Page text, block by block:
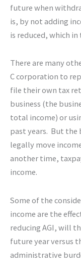
future when
is, by not adding
is reduced, which
There are many
C corporation to
file their own tax
business (the
total income) or
past years. But the
legally move
another time,
income.
Some of the
income are the
reducing AGI, will
future year versus
administrative